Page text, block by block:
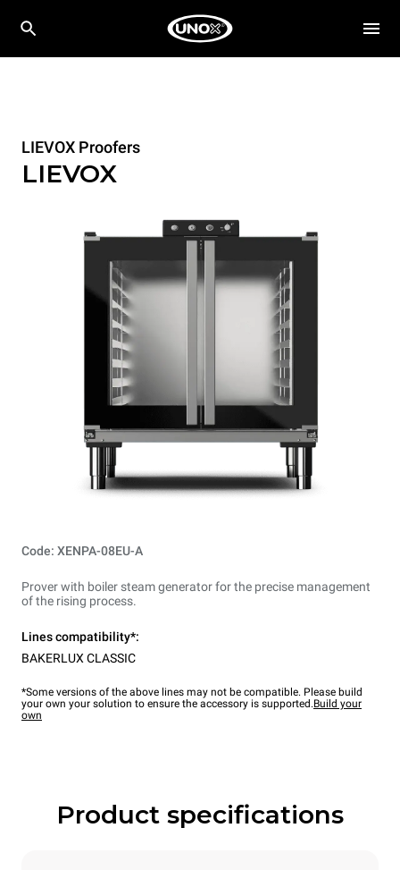
LIEVOX Proofers
LIEVOX
Code: XENPA-08EU-A
Prover with boiler steam generator for the precise management
of the rising process.
Lines compatibility*:
BAKERLUX CLASSIC
*Some versions of the above lines may not be compatible. Please build
your own your solution to ensure the accessory is supported.Build your
own
Product specifications